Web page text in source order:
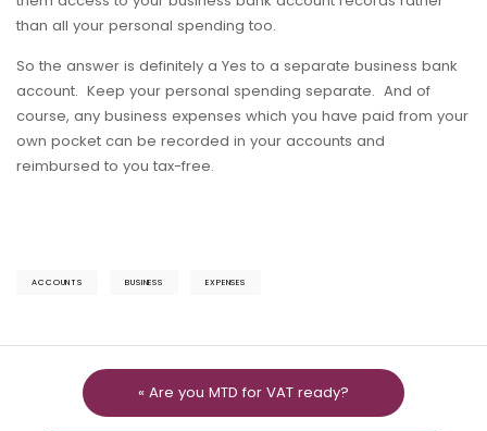
than all your personal spending too.
So the answer is definitely a Yes to a separate business bank
account. Keep your personal spending separate. And of
course, any business expenses which you have paid from your
own pocket can be recorded in your accounts and
reimbursed to you tax-free.
ACCOUNTS BUSINESS EXPENSES
« Are you MTD for VAT ready?